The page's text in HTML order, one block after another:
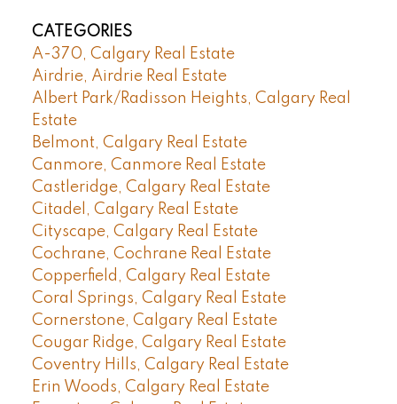
CATEGORIES
A-370, Calgary Real Estate
Airdrie, Airdrie Real Estate
Albert Park/Radisson Heights, Calgary Real
Estate
Belmont, Calgary Real Estate
Canmore, Canmore Real Estate
Castleridge, Calgary Real Estate
Citadel, Calgary Real Estate
Cityscape, Calgary Real Estate
Cochrane, Cochrane Real Estate
Copperfield, Calgary Real Estate
Coral Springs, Calgary Real Estate
Cornerstone, Calgary Real Estate
Cougar Ridge, Calgary Real Estate
Coventry Hills, Calgary Real Estate
Erin Woods, Calgary Real Estate